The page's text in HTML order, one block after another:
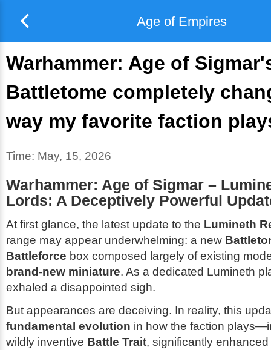
Age of Empires
Warhammer: Age of
Battletome completely
way my favorite faction
Time: May, 15, 2026
Warhammer: Age of Sigmar –
Lords: A Deceptively Powerful
At first glance, the latest update to the Lumineth
range may appear underwhelming: a new
Battleforce box composed largely of existing
brand-new miniature. As a dedicated Lumineth
exhaled a disappointed sigh.
But appearances are deceiving. In reality, this
fundamental evolution in how the faction
wildly inventive Battle Trait, significantly